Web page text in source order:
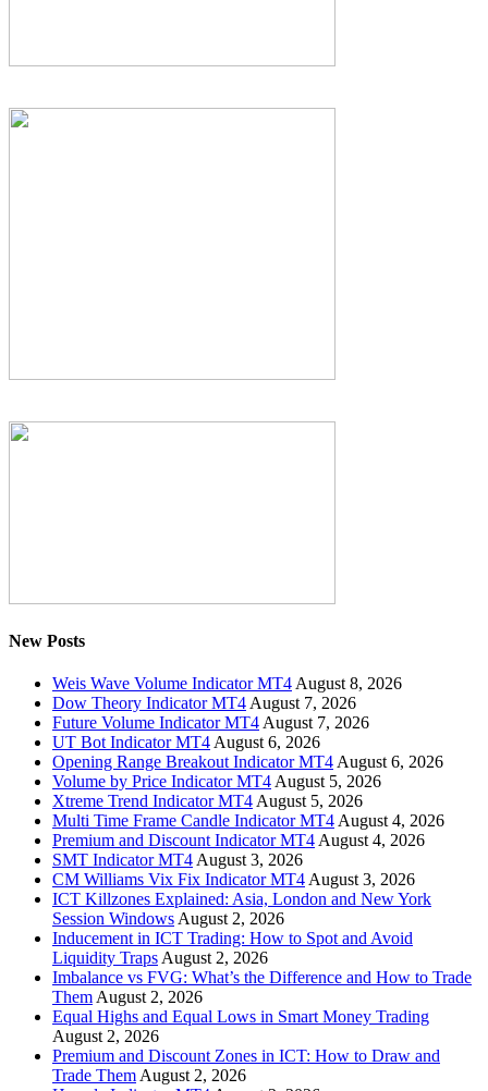
New Posts
Weis Wave Volume Indicator MT4 August 8, 2026
Dow Theory Indicator MT4 August 7, 2026
Future Volume Indicator MT4 August 7, 2026
UT Bot Indicator MT4 August 6, 2026
Opening Range Breakout Indicator MT4 August 6, 2026
Volume by Price Indicator MT4 August 5, 2026
Xtreme Trend Indicator MT4 August 5, 2026
Multi Time Frame Candle Indicator MT4 August 4, 2026
Premium and Discount Indicator MT4 August 4, 2026
SMT Indicator MT4 August 3, 2026
CM Williams Vix Fix Indicator MT4 August 3, 2026
ICT Killzones Explained: Asia, London and New York
Session Windows August 2, 2026
Inducement in ICT Trading: How to Spot and Avoid
Liquidity Traps August 2, 2026
Imbalance vs FVG: What’s the Difference and How to Trade
Them August 2, 2026
Equal Highs and Equal Lows in Smart Money Trading
August 2, 2026
Premium and Discount Zones in ICT: How to Draw and
Trade Them August 2, 2026